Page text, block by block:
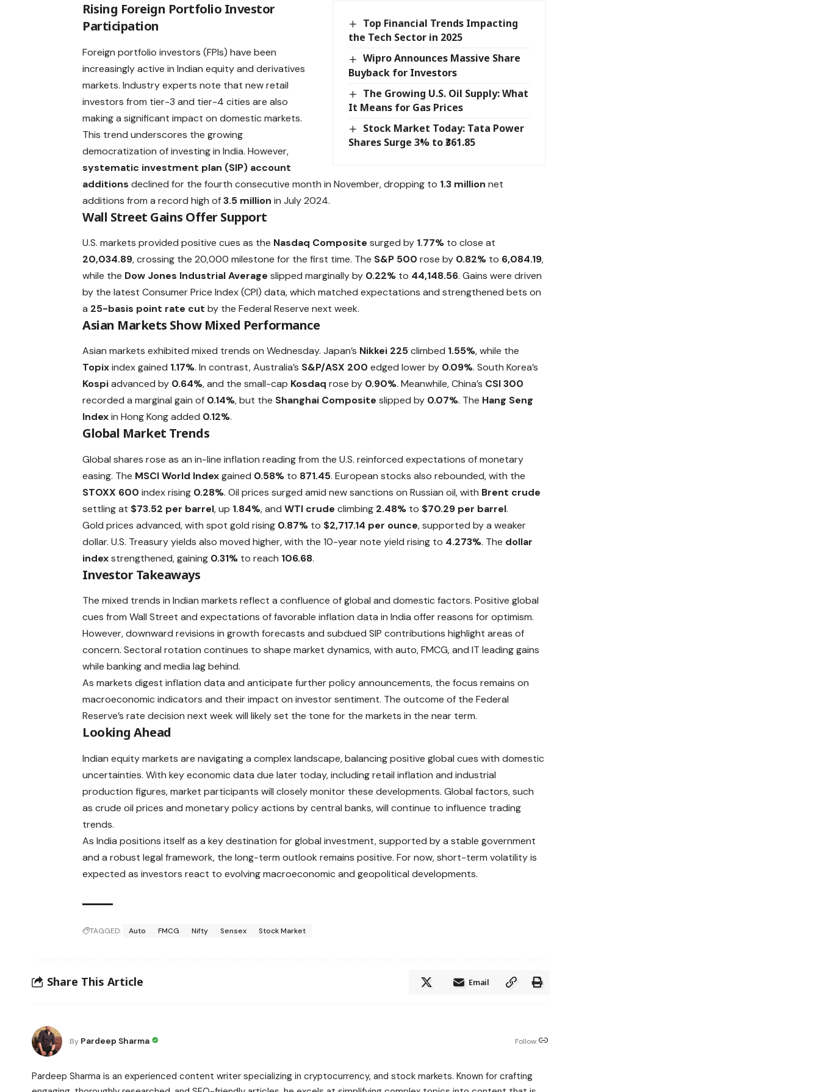
Top Financial Trends Impacting
the Tech Sector in 2025
Wipro Announces Massive Share
Buyback for Investors
The Growing U.S. Oil Supply: What
It Means for Gas Prices
Stock Market Today: Tata Power
Shares Surge 3% to ₹361.85
Rising Foreign Portfolio Investor
Participation
Foreign portfolio investors (FPIs) have been
increasingly active in Indian equity and derivatives
markets. Industry experts note that new retail
investors from tier-3 and tier-4 cities are also
making a significant impact on domestic markets.
This trend underscores the growing
democratization of investing in India. However,
systematic investment plan (SIP) account
additions declined for the fourth consecutive month in November, dropping to 1.3 million net
additions from a record high of3.5 million in July 2024.
Wall Street Gains Offer Support
U.S. markets provided positive cues as the Nasdaq Composite surged by 1.77% to close at
20,034.89, crossing the 20,000 milestone for the first time. The S&P 500 rose by 0.82% to 6,084.19,
while the Dow Jones Industrial Average slipped marginally by 0.22% to 44,148.56. Gains were driven
by the latest Consumer Price Index (CPI) data, which matched expectations and strengthened bets on
a 25-basis point rate cut by the Federal Reserve next week.
Asian Markets Show Mixed Performance
Asian markets exhibited mixed trends on Wednesday. Japan’s Nikkei 225climbed 1.55%, while the
Topixindex gained 1.17%. In contrast, Australia’s S&P/ASX 200 edged lower by 0.09%. South Korea’s
Kospiadvanced by 0.64%, and the small-cap Kosdaq rose by 0.90%. Meanwhile, China’s CSI 300
recorded a marginal gain of 0.14%, but the Shanghai Composite slipped by 0.07%. The Hang Seng
Indexin Hong Kong added 0.12%.
Global Market Trends
Global shares rose as an in-line inflation reading from the U.S. reinforced expectations of monetary
easing. The MSCI World Indexgained 0.58% to 871.45. European stocks also rebounded, with the
STOXX 600 index rising 0.28%. Oil prices surged amid new sanctions on Russian oil, with Brent crude
settling at $73.52 per barrel, up 1.84%, andWTI crude climbing 2.48% to $70.29 per barrel.
Gold prices advanced, with spot gold rising 0.87% to $2,717.14 per ounce, supported by a weaker
dollar. U.S. Treasury yields also moved higher, with the 10-year note yield rising to 4.273%. The dollar
indexstrengthened, gaining 0.31% to reach 106.68.
Investor Takeaways
The mixed trends in Indian markets reflect a confluence of global and domestic factors. Positive global
cues from Wall Street and expectations of favorable inflation data in India offer reasons for optimism.
However, downward revisions in growth forecasts and subdued SIP contributions highlight areas of
concern. Sectoral rotation continues to shape market dynamics, with auto, FMCG, and IT leading gains
while banking and media lag behind.
As markets digest inflation data and anticipate further policy announcements, the focus remains on
macroeconomic indicators and their impact on investor sentiment. The outcome of the Federal
Reserve’s rate decision next week will likely set the tone for the markets in the near term.
Looking Ahead
Indian equity markets are navigating a complex landscape, balancing positive global cues with domestic
uncertainties. With key economic data due later today, including retail inflation and industrial
production figures, market participants will closely monitor these developments. Global factors, such
as crude oil prices and monetary policy actions by central banks, will continue to influence trading
trends.
As India positions itself as a key destination for global investment, supported by a stable government
and a robust legal framework, the long-term outlook remains positive. For now, short-term volatility is
expected as investors react to evolving macroeconomic and geopolitical developments.
TAGGED: Auto FMCG Nifty Sensex Stock Market
Share This Article Email
By Pardeep Sharma Follow:
Pardeep Sharma is an experienced content writer specializing in cryptocurrency, and stock markets. Known for crafting